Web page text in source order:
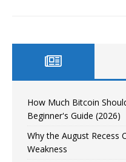
How Much Bitcoin
Beginner's Guide (2026)
Why the August Recess
Weakness